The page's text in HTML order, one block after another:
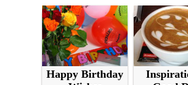
Happy Birthday